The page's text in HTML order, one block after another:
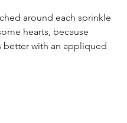
around each sprinkle
hearts, because
better with an appliqued